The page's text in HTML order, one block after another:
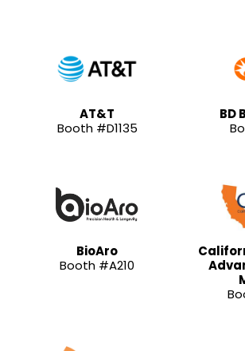
AT&T
Booth #D1135
BD
BioAro
Booth #A210